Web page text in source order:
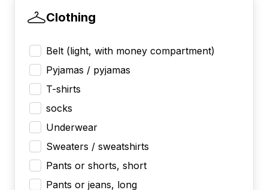
Clothing
Belt (light, with money compartment)
Pyjamas / pyjamas
T-shirts
socks
Underwear
Sweaters / sweatshirts
Pants or shorts, short
Pants or jeans, long